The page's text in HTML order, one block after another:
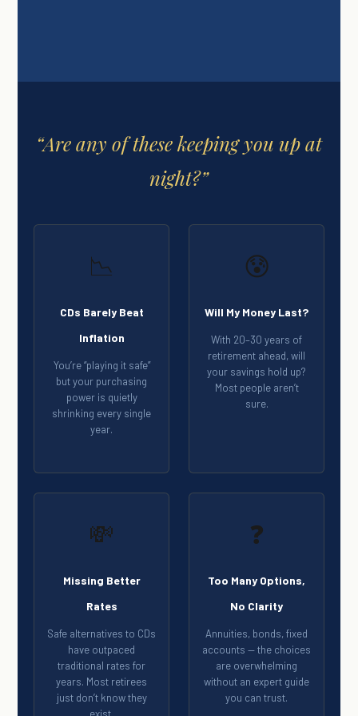
“Are any of these keeping you up at
night?”
📉
CDs Barely Beat
Inflation
You’re “playing it safe”
but your purchasing
power is quietly
shrinking every single
year.
😰
Will My Money Last?
With 20–30 years of
retirement ahead, will
your savings hold up?
Most people aren’t
sure.
💸
Missing Better
Rates
Safe alternatives to CDs
have outpaced
traditional rates for
years. Most retirees
just don’t know they
❓
Too Many Options,
No Clarity
Annuities, bonds, fixed
accounts — the choices
are overwhelming
without an expert guide
you can trust.